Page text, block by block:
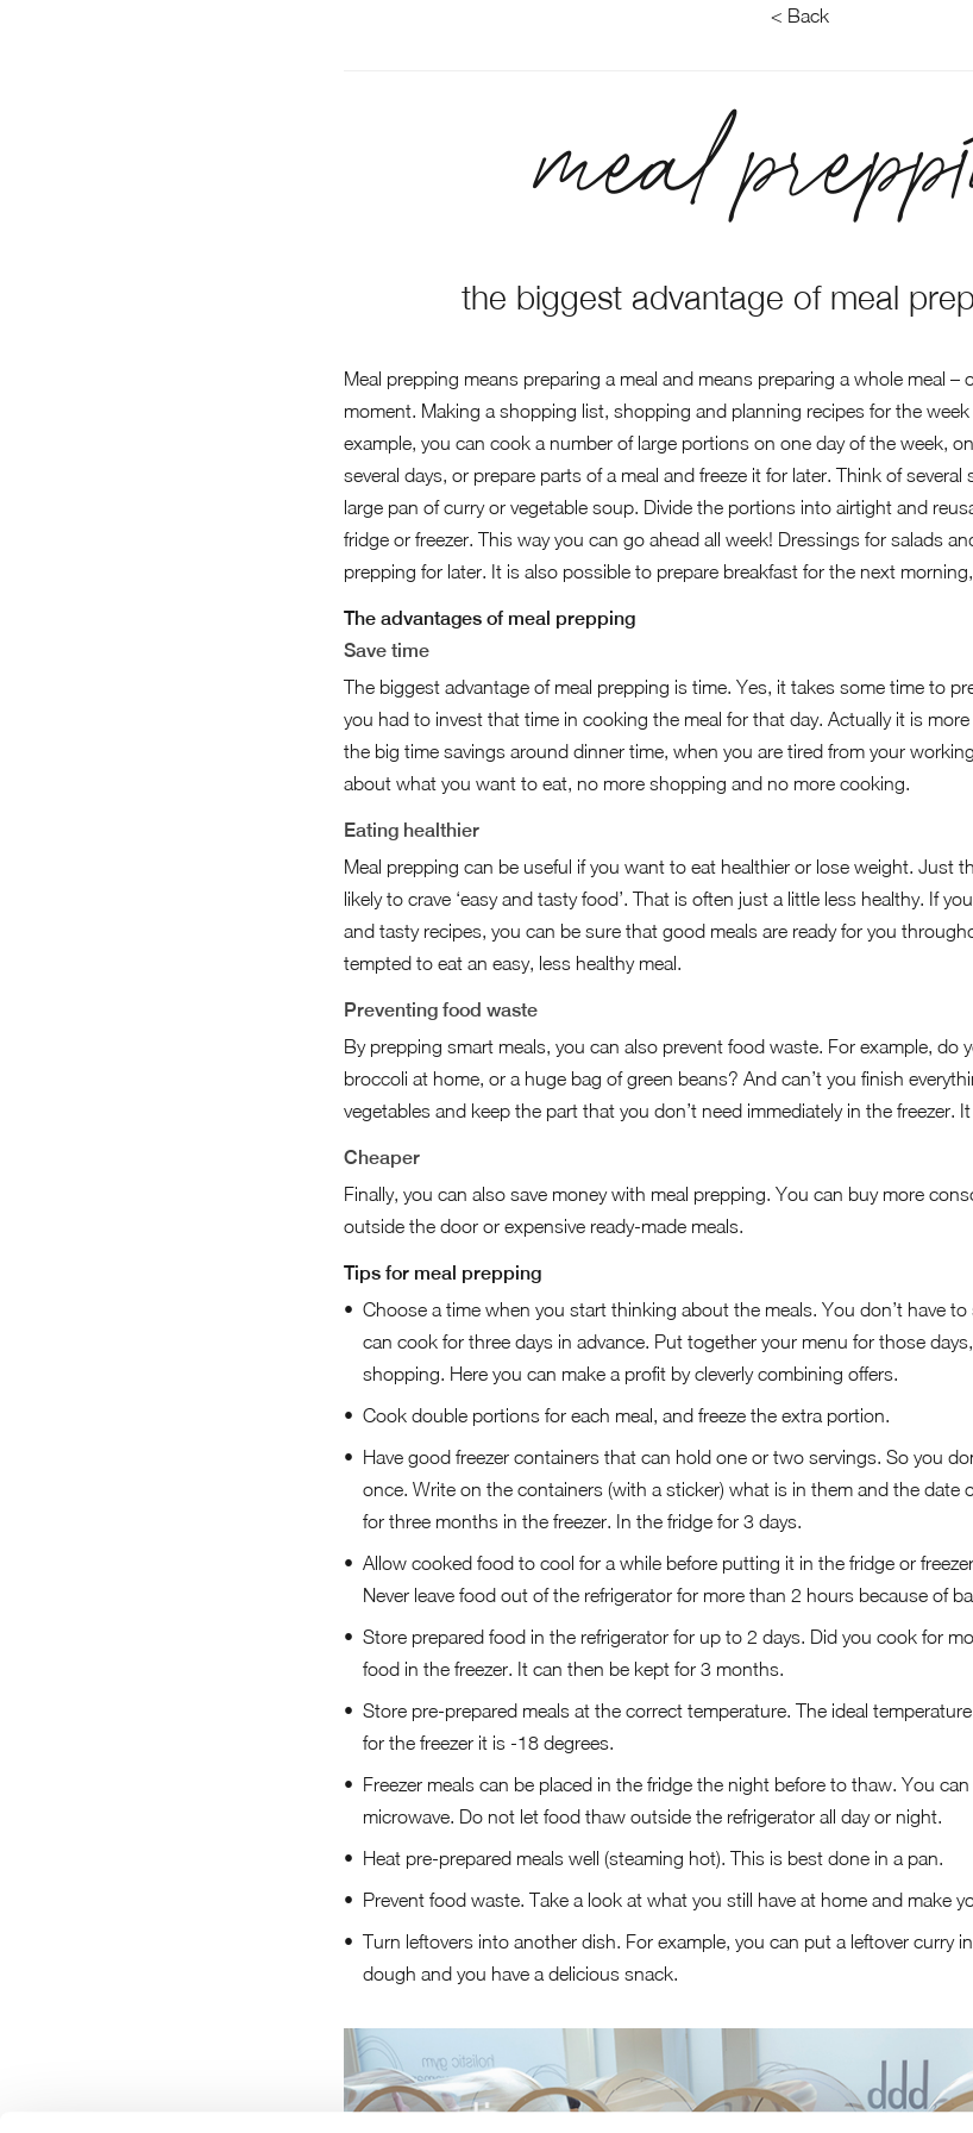
< Back
meal
the biggest advantage of meal
Meal prepping means preparing a meal and means preparing a whole meal –
moment. Making a shopping list, shopping and planning recipes for the
example, you can cook a number of large portions on one day of the week,
several days, or prepare parts of a meal and freeze it for later. Think of
large pan of curry or vegetable soup. Divide the portions into airtight and
fridge or freezer. This way you can go ahead all week! Dressings for salads
prepping for later. It is also possible to prepare breakfast for the next
The advantages of meal prepping
Save time
The biggest advantage of meal prepping is time. Yes, it takes some time to
you had to invest that time in cooking the meal for that day. Actually it is
the big time savings around dinner time, when you are tired from your
about what you want to eat, no more shopping and no more cooking.
Eating healthier
Meal prepping can be useful if you want to eat healthier or lose weight. Just
likely to crave ‘easy and tasty food’. That is often just a little less healthy. If
and tasty recipes, you can be sure that good meals are ready for you
tempted to eat an easy, less healthy meal.
Preventing food waste
By prepping smart meals, you can also prevent food waste. For example, do
broccoli at home, or a huge bag of green beans? And can’t you finish
vegetables and keep the part that you don’t need immediately in the freezer.
Cheaper
Finally, you can also save money with meal prepping. You can buy more
outside the door or expensive ready-made meals.
Tips for meal prepping
Choose a time when you start thinking about the meals. You don’t have
can cook for three days in advance. Put together your menu for those
shopping. Here you can make a profit by cleverly combining offers.
Cook double portions for each meal, and freeze the extra portion.
Have good freezer containers that can hold one or two servings. So you
once. Write on the containers (with a sticker) what is in them and the date
for three months in the freezer. In the fridge for 3 days.
Allow cooked food to cool for a while before putting it in the fridge or
Never leave food out of the refrigerator for more than 2 hours because of
Store prepared food in the refrigerator for up to 2 days. Did you cook for
food in the freezer. It can then be kept for 3 months.
Store pre-prepared meals at the correct temperature. The ideal
for the freezer it is -18 degrees.
Freezer meals can be placed in the fridge the night before to thaw. You
microwave. Do not let food thaw outside the refrigerator all day or night.
Heat pre-prepared meals well (steaming hot). This is best done in a pan.
Prevent food waste. Take a look at what you still have at home and make
Turn leftovers into another dish. For example, you can put a leftover curry
dough and you have a delicious snack.